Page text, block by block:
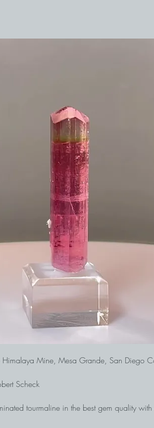
Himalaya Mine, Mesa Grande, San Diego
Scheck
tourmaline in the best gem quality